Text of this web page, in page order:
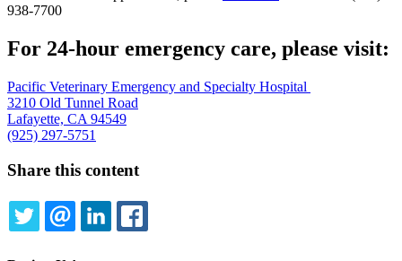
938-7700
For 24-hour emergency care, please visit:
Pacific Veterinary Emergency and Specialty Hospital
3210 Old Tunnel Road
Lafayette, CA 94549
(925) 297-5751
Share this content
TWITTEREMAILLINKEDIN